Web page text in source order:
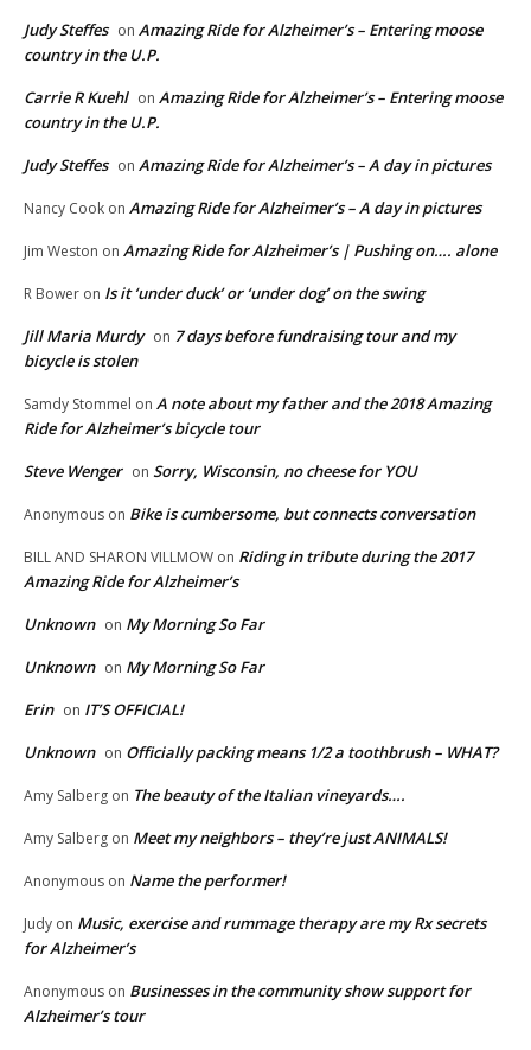
Judy Steffes on Amazing Ride for Alzheimer’s – Entering moose
country in the U.P.
Carrie R Kuehl on Amazing Ride for Alzheimer’s – Entering moose
country in the U.P.
Judy Steffes on Amazing Ride for Alzheimer’s – A day in pictures
Nancy Cook on Amazing Ride for Alzheimer’s – A day in pictures
Jim Weston on Amazing Ride for Alzheimer’s | Pushing on…. alone
R Bower on Is it ‘under duck’ or ‘under dog’ on the swing
Jill Maria Murdy on 7 days before fundraising tour and my
bicycle is stolen
Samdy Stommel on A note about my father and the 2018 Amazing
Ride for Alzheimer’s bicycle tour
Steve Wenger on Sorry, Wisconsin, no cheese for YOU
Anonymous on Bike is cumbersome, but connects conversation
BILL AND SHARON VILLMOW on Riding in tribute during the 2017
Amazing Ride for Alzheimer’s
Unknown on My Morning So Far
Unknown on My Morning So Far
Erin on IT’S OFFICIAL!
Unknown on Officially packing means 1/2 a toothbrush – WHAT?
Amy Salberg on The beauty of the Italian vineyards….
Amy Salberg on Meet my neighbors – they’re just ANIMALS!
Anonymous on Name the performer!
Judy on Music, exercise and rummage therapy are my Rx secrets
for Alzheimer’s
Anonymous on Businesses in the community show support for
Alzheimer’s tour